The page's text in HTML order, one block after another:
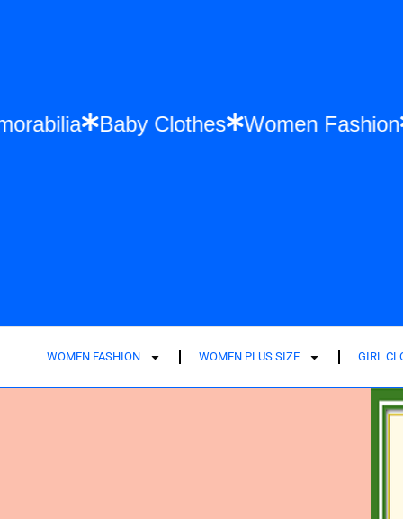
Memorabilia Baby Clothes
WOMEN FASHION WOMEN PLUS SIZE GIRL